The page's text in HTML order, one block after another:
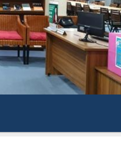
Discover Smarter
with Ai2 Paper